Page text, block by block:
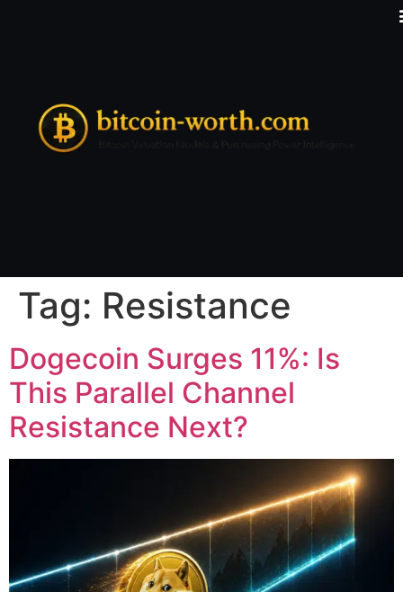
Tag: Resistance
Dogecoin Surges 11%: Is
This Parallel Channel
Resistance Next?